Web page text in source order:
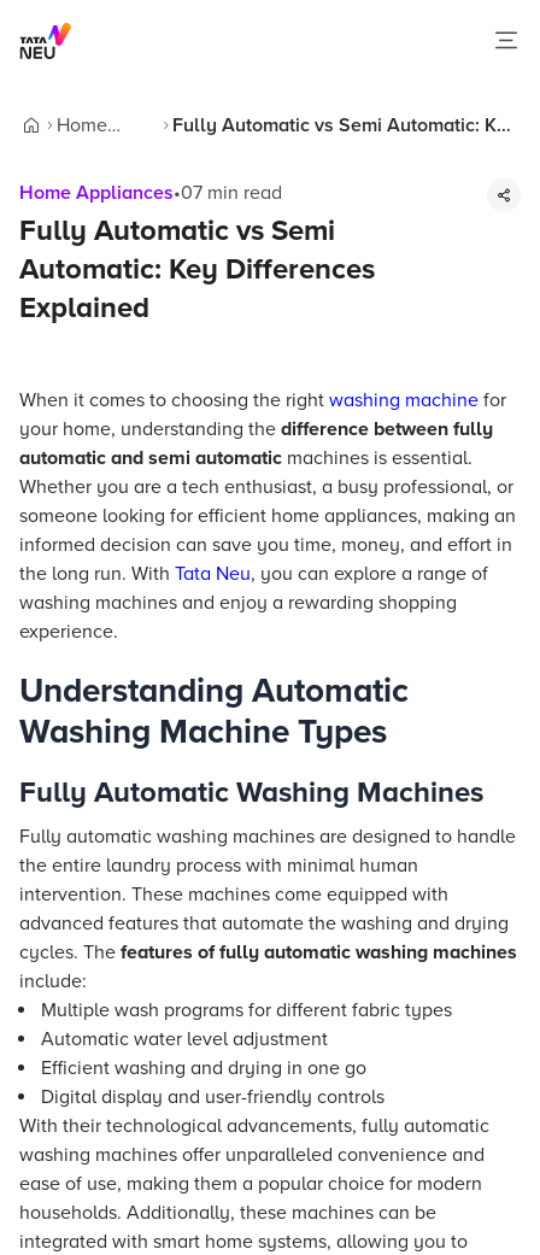
Home
Fully Automatic vs Semi Automatic: Key
Home Appliances•07 min read
Fully Automatic vs Semi
Automatic: Key Differences
Explained
When it comes to choosing the right washing machine for
your home, understanding the difference between fully
automatic and semi automatic machines is essential.
Whether you are a tech enthusiast, a busy professional, or
someone looking for efficient home appliances, making an
informed decision can save you time, money, and effort in
the long run. With Tata Neu, you can explore a range of
washing machines and enjoy a rewarding shopping
experience.
Understanding Automatic
Washing Machine Types
Fully Automatic Washing Machines
Fully automatic washing machines are designed to handle
the entire laundry process with minimal human
intervention. These machines come equipped with
advanced features that automate the washing and drying
cycles. The features of fully automatic washing machines
include:
Multiple wash programs for different fabric types
Automatic water level adjustment
Efficient washing and drying in one go
Digital display and user-friendly controls
With their technological advancements, fully automatic
washing machines offer unparalleled convenience and
ease of use, making them a popular choice for modern
households. Additionally, these machines can be
integrated with smart home systems, allowing you to